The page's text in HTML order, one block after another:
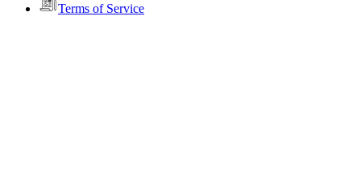
Terms of Service